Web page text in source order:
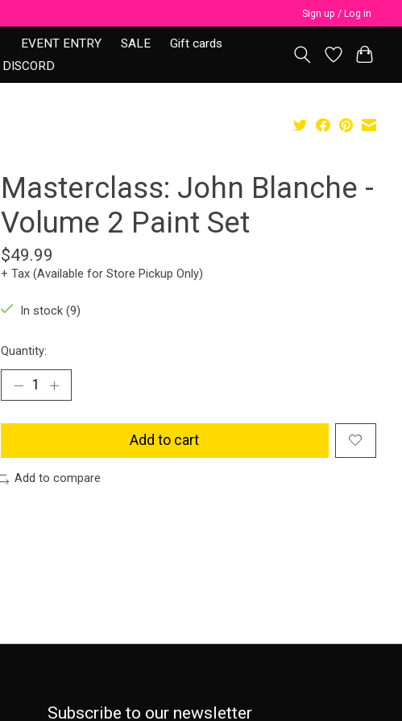
Sign up / Log in
EVENT ENTRY SALE
Gift cards
DISCORD
Masterclass: John Blanche -
Volume 2 Paint Set
$49.99
+ Tax (Available for Store Pickup Only)
In stock (9)
Quantity:
Add to cart
Add to compare
Subscribe to our newsletter